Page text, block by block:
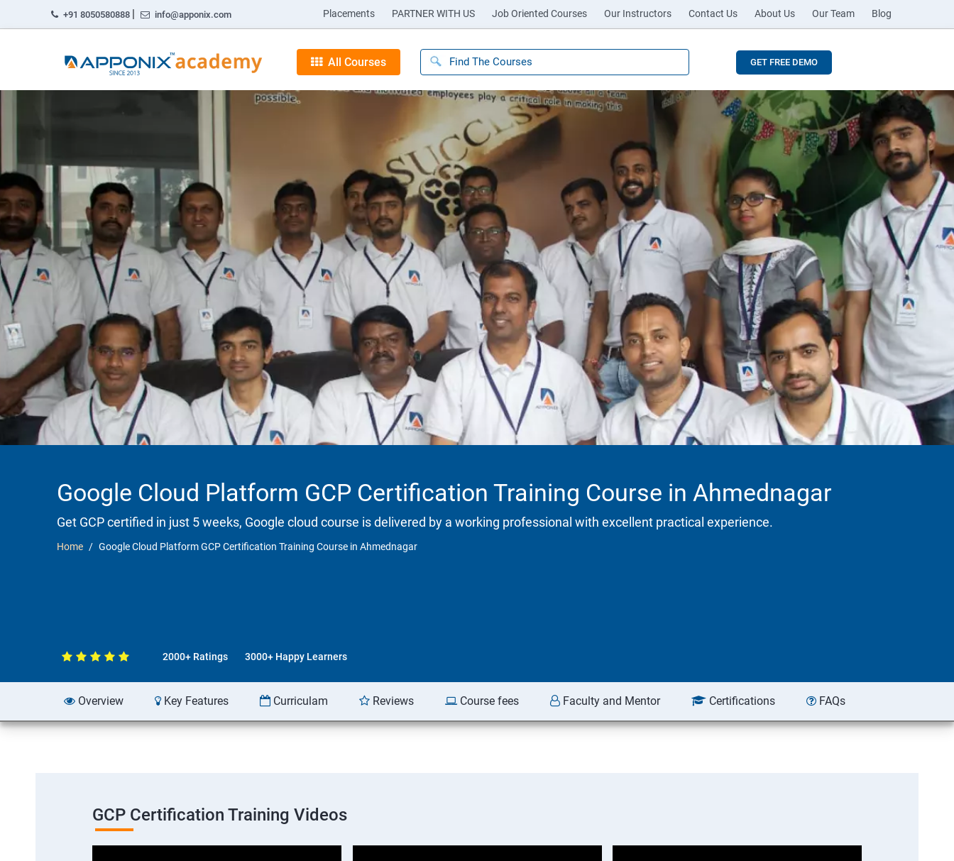
+91 8050580888 | info@apponix.com Placements PARTNER WITH US Job Oriented Courses Our Instructors Contact Us About Us Our Team Blog
All Courses GET FREE DEMO
Google Cloud Platform GCP Certification Training Course in Ahmednagar
Get GCP certified in just 5 weeks, Google cloud course is delivered by a working professional with excellent practical experience.
Home Google Cloud Platform GCP Certification Training Course in Ahmednagar
2000+ Ratings 3000+ Happy Learners
Overview Key Features Curriculam Reviews Course fees Faculty and Mentor Certifications FAQs
GCP Certification Training Videos